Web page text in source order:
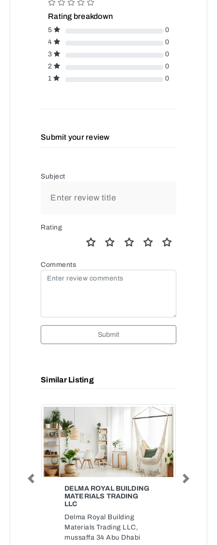
Rating breakdown
5
0
4
0
3
0
2
0
1
0
Submit your review
Subject
Rating
Comments
Submit
Similar Listing
DELMA ROYAL BUILDING
MATERIALS TRADING
LLC
Delma Royal Building
Materials Trading LLC,
mussaffa 34 Abu Dhabi
Previous Next